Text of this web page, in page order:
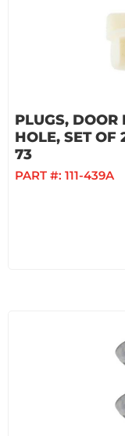
PLUGS,
HOLE, SET OF
73
PART #: 111-439A